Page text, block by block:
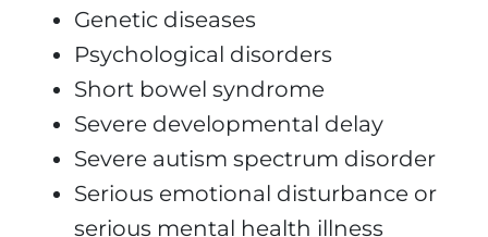
Genetic diseases
Psychological disorders
Short bowel syndrome
Severe developmental delay
Severe autism spectrum disorder
Serious emotional disturbance or
serious mental health illness